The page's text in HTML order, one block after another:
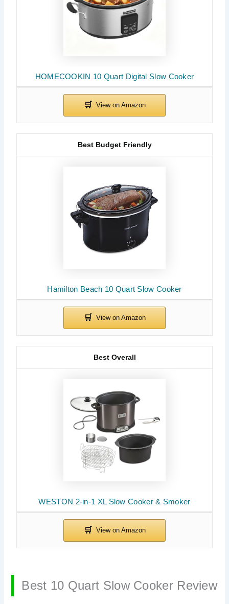
HOMECOOKIN 10 Quart Digital Slow Cooker
Hamilton Beach 10 Quart Slow Cooker
Best Budget Friendly
WESTON 2-in-1 XL Slow Cooker & Smoker
Best Overall
Best 10 Quart Slow Cooker Review